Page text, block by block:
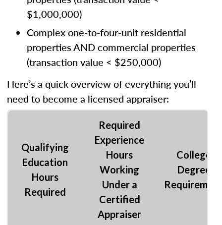
$1,000,000)
Complex one-to-four-unit residential
properties AND commercial properties
(transaction value < $250,000)
Here’s a quick overview of everything you’ll
need to become a licensed appraiser:
Qualifying
Education
Hours
Required
Required
Experience
Hours
Working
Under a
Certified
Appraiser
College
Degree